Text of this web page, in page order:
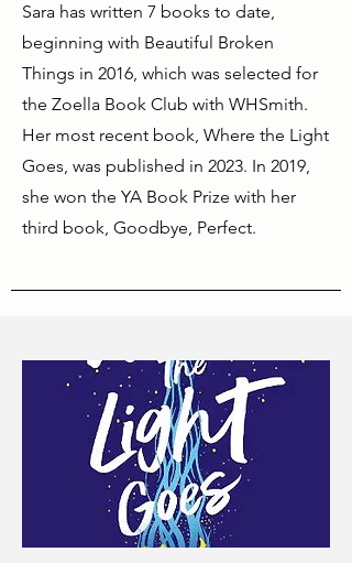
Sara has written 7 books to date,
beginning with Beautiful Broken
Things in 2016, which was selected for
the Zoella Book Club with WHSmith.
Her most recent book, Where the Light
Goes, was published in 2023. In 2019,
she won the YA Book Prize with her
third book, Goodbye, Perfect.